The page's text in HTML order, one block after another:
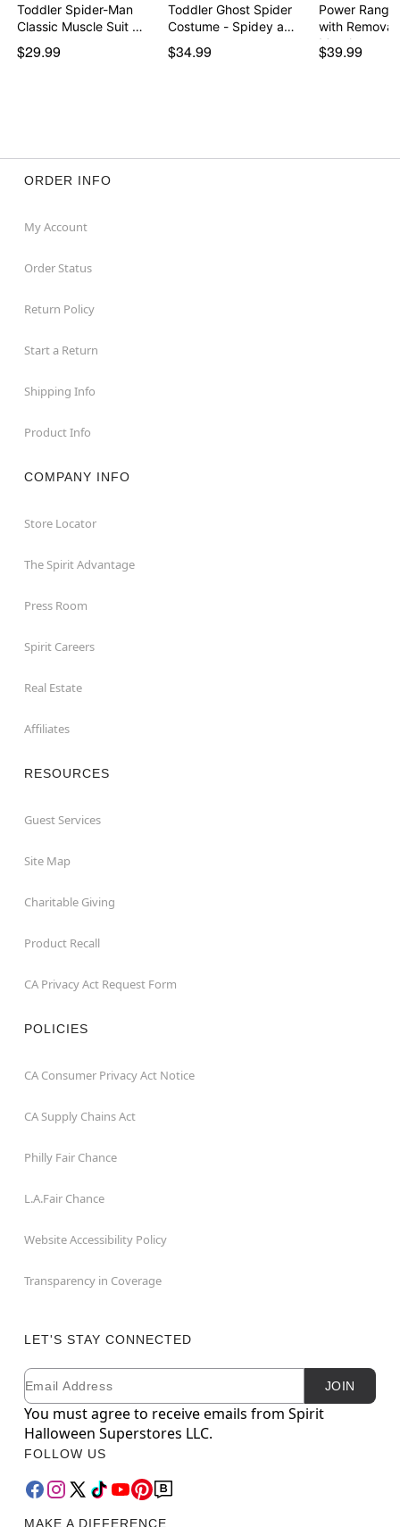
Toddler Spider-Man
Classic Muscle Suit …
$29.99
Toddler Ghost Spider
Costume - Spidey a…
$34.99
Power
with
Morph…
$39.99
ORDER INFO
My Account
Order Status
Return Policy
Start a Return
Shipping Info
Product Info
COMPANY INFO
Store Locator
The Spirit Advantage
Press Room
Spirit Careers
Real Estate
Affiliates
RESOURCES
Guest Services
Site Map
Charitable Giving
Product Recall
CA Privacy Act Request Form
POLICIES
CA Consumer Privacy Act Notice
CA Supply Chains Act
Philly Fair Chance
L.A.Fair Chance
Website Accessibility Policy
Transparency in Coverage
LET'S STAY CONNECTED
Newsletter Subscription
Email JOIN
You must agree to receive emails from Spirit
Halloween Superstores LLC.
FOLLOW US
MAKE A DIFFERENCE